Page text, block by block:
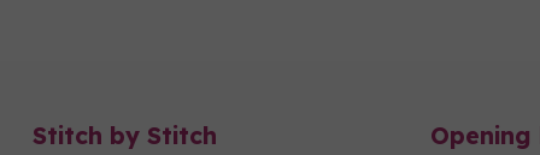
Stitch by Stitch Opening